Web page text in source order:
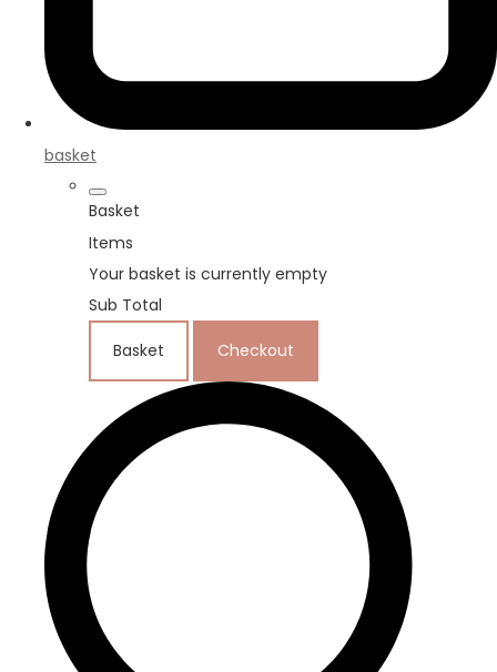
basket
Basket
Items
Your basket is currently empty
Sub Total
Basket Checkout